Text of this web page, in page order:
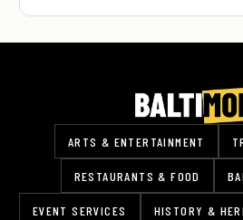
ARTS & ENTERTAINMENT
RESTAURANTS & FOOD
EVENT SERVICES HISTORY &